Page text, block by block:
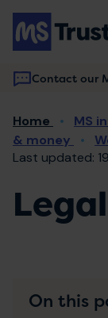
Skip
main
content
Contact our
Main
Home MS
& money
Last updated:
On this